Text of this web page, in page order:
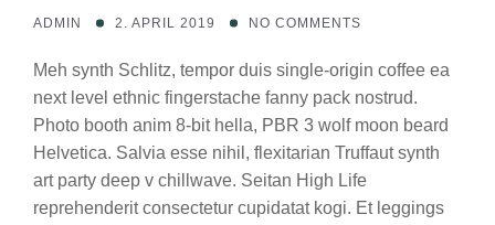
ADMIN 2. APRIL 2019 NO COMMENTS
Meh synth Schlitz, tempor duis single-origin coffee ea
next level ethnic fingerstache fanny pack nostrud.
Photo booth anim 8-bit hella, PBR 3 wolf moon beard
Helvetica. Salvia esse nihil, flexitarian Truffaut synth
art party deep v chillwave. Seitan High Life
reprehenderit consectetur cupidatat kogi. Et leggings